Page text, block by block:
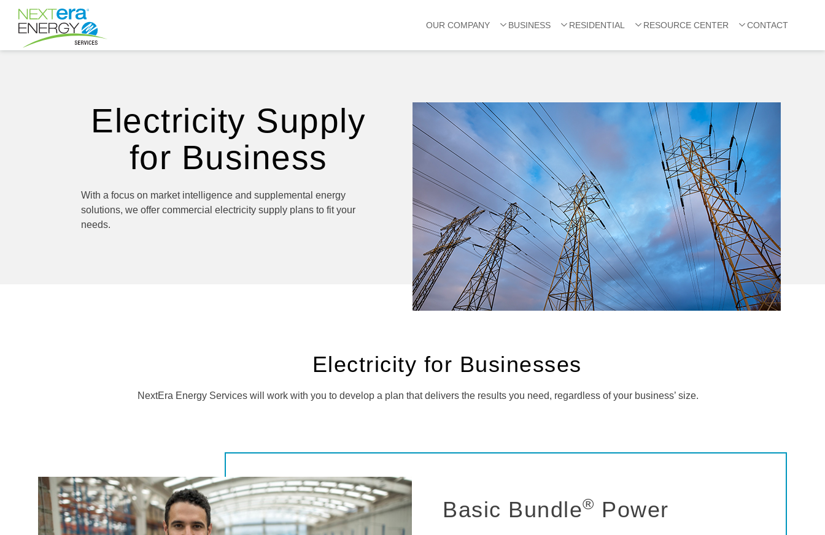
OUR COMPANY BUSINESS RESIDENTIAL RESOURCE CENTER CONTACT
Electricity Supply
for Business
With a focus on market intelligence and supplemental energy
solutions, we offer commercial electricity supply plans to fit your
needs.
Electricity for Businesses
NextEra Energy Services will work with you to develop a plan that delivers the results you need, regardless of your business’ size.
Basic Bundle® Power